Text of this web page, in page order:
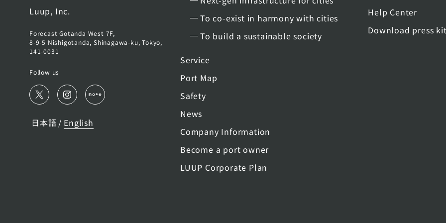
Luup, Inc.
Forecast Gotanda West 7F,
8-9-5 Nishigotanda, Shinagawa-ku, Tokyo,
141-0031
Follow us
日本語 / English
To co-exist in harmony with cities
To build a sustainable society
Service
Port Map
Safety
News
Company Information
Become a port owner
LUUP Corporate Plan
Help Center
Download press